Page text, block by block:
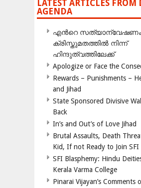
LATEST ARTICLES
AGENDA
എന്‍റെ സത്യാന്വേഷണം
ക്രിസ്തുമതത്തില്‍ നിന്ന്
ഹിന്ദുത്വത്തിലേക്ക്
Apologize or Face the
Rewards – Punishments –
and Jihad
State Sponsored Divisive
Back
In’s and Out’s of Love Jihad
Brutal Assaults, Death
Kid, If not Ready to Join SFI
SFI Blasphemy: Hindu
Kerala Varma College
Pinarai Vijayan’s Comments